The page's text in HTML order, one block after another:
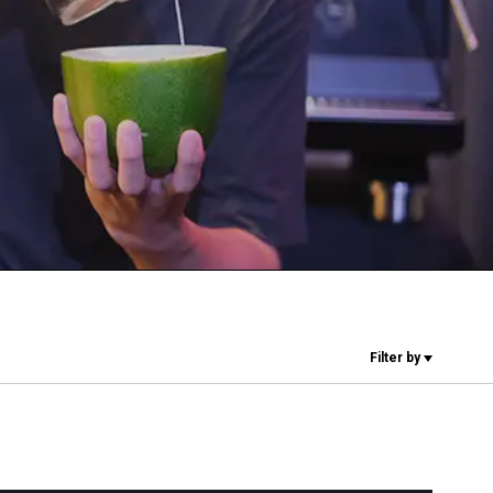
Filter by
Sustainability
Connect